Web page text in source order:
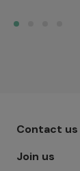
Footer
Contact us
Join us